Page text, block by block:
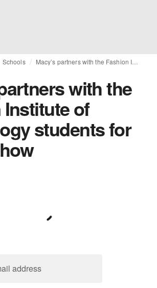
Schools
with the
of
students for
address